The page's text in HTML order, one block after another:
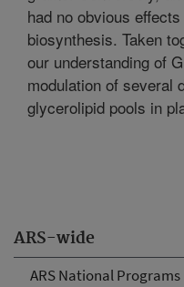
ARS-wide
ARS National Programs
had no obvious
biosynthesis. Taken
our understanding of
modulation of several
glycerolipid pools in